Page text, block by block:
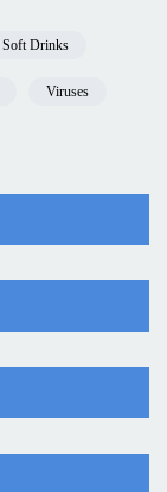
Soft Drinks
Viruses